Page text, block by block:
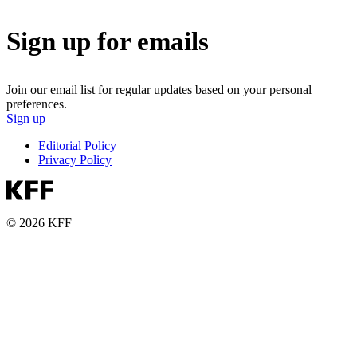
Sign up for emails
Join our email list for regular updates based on your personal
preferences.
Sign up
Editorial Policy
Privacy Policy
© 2026 KFF